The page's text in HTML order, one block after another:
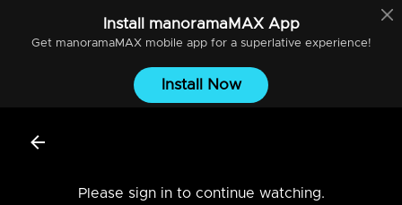
Install manoramaMAXApp
Get manoramaMAXmobile app for a superlative experience!
Install Now
Please sign in to continue watching.